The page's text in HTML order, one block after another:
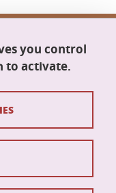
you control
to activate.